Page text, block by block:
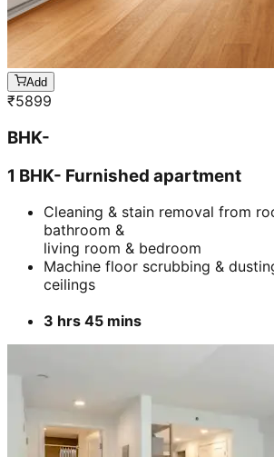
bathroom &
living room & bedroom
Machine floor scrubbing &
ceilings
3 hrs 45 mins